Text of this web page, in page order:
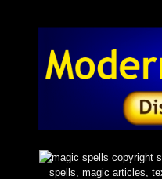
spells, magic articles,